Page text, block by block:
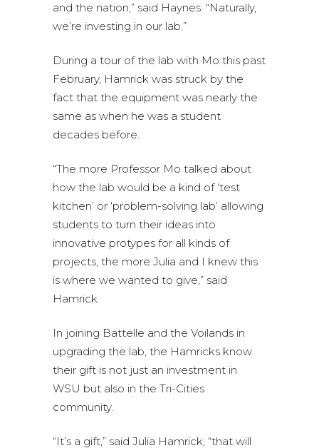
and the nation,” said Haynes. “Naturally,
we’re investing in our lab.”
During a tour of the lab with Mo this past
February, Hamrick was struck by the
fact that the equipment was nearly the
same as when he was a student
decades before.
“The more Professor Mo talked about
how the lab would be a kind of ‘test
kitchen’ or ‘problem-solving lab’ allowing
students to turn their ideas into
innovative protypes for all kinds of
projects, the more Julia and I knew this
is where we wanted to give,” said
Hamrick.
In joining Battelle and the Voilands in
upgrading the lab, the Hamricks know
their gift is not just an investment in
WSU but also in the Tri-Cities
community.
“It’s a gift,” said Julia Hamrick, “that will